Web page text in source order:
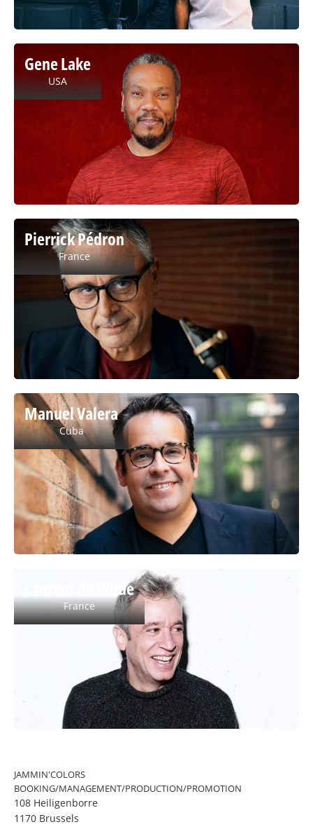
Gene Lake
USA
Pierrick Pédron
France
Manuel Valera
Cuba
Laurent de Wilde
France
JAMMIN'COLORS
BOOKING/MANAGEMENT/PRODUCTION/PROMOTION
108 Heiligenborre
1170 Brussels